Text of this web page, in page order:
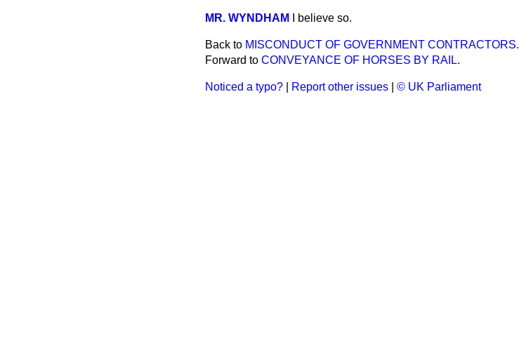
MR. WYNDHAM I believe so.
Back to MISCONDUCT OF GOVERNMENT CONTRACTORS.
Forward to CONVEYANCE OF HORSES BY RAIL.
Noticed a typo? Report other issues © UK Parliament